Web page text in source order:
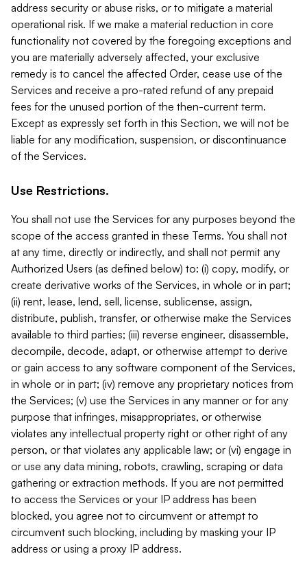
address security or abuse risks, or to mitigate a material
operational risk. If we make a material reduction in core
functionality not covered by the foregoing exceptions and
you are materially adversely affected, your exclusive
remedy is to cancel the affected Order, cease use of the
Services and receive a pro-rated refund of any prepaid
fees for the unused portion of the then-current term.
Except as expressly set forth in this Section, we will not be
liable for any modification, suspension, or discontinuance
of the Services.
Use Restrictions.
You shall not use the Services for any purposes beyond the
scope of the access granted in these Terms. You shall not
at any time, directly or indirectly, and shall not permit any
Authorized Users (as defined below) to: (i) copy, modify, or
create derivative works of the Services, in whole or in part;
(ii) rent, lease, lend, sell, license, sublicense, assign,
distribute, publish, transfer, or otherwise make the Services
available to third parties; (iii) reverse engineer, disassemble,
decompile, decode, adapt, or otherwise attempt to derive
or gain access to any software component of the Services,
in whole or in part; (iv) remove any proprietary notices from
the Services; (v) use the Services in any manner or for any
purpose that infringes, misappropriates, or otherwise
violates any intellectual property right or other right of any
person, or that violates any applicable law; or (vi) engage in
or use any data mining, robots, crawling, scraping or data
gathering or extraction methods. If you are not permitted
to access the Services or your IP address has been
blocked, you agree not to circumvent or attempt to
circumvent such blocking, including by masking your IP
address or using a proxy IP address.